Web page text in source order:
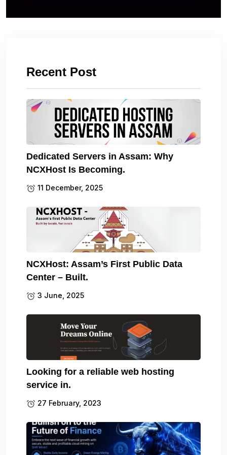
Recent Post
Dedicated Servers in Assam: Why
NCXHost Is Becoming.
11 December, 2025
NCXHost: Assam’s First Public Data
Center – Built.
3 June, 2025
Looking for a reliable web hosting
service in.
27 February, 2023